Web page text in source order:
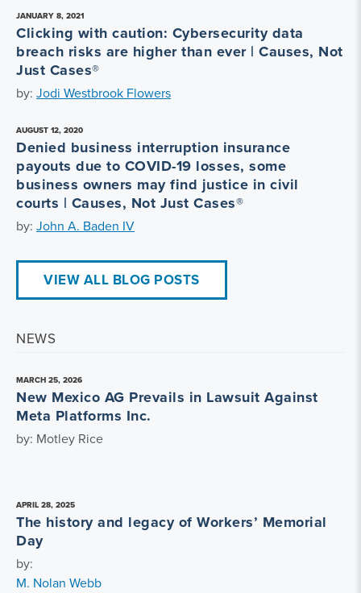
JANUARY 8, 2021
Clicking with caution: Cybersecurity data
breach risks are higher than ever | Causes, Not
Just Cases®
by: Jodi Westbrook Flowers
AUGUST 12, 2020
Denied business interruption insurance
payouts due to COVID-19 losses, some
business owners may find justice in civil
courts | Causes, Not Just Cases®
by: John A. Baden IV
VIEW ALL BLOG POSTS
NEWS
MARCH 25, 2026
New Mexico AG Prevails in Lawsuit Against
Meta Platforms Inc.
by: Motley Rice
APRIL 28, 2025
The history and legacy of Workers’ Memorial
Day
by:
M. Nolan Webb